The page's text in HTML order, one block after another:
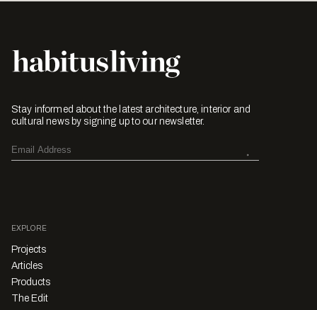
Stay informed about the latest architecture, interior and
cultural news by signing up to our newsletter.
EXPLORE
Projects
Articles
Products
The Edit